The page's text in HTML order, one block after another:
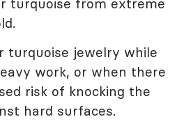
turquoise from extreme
turquoise jewelry while
work, or when there
risk of knocking the
hard surfaces.